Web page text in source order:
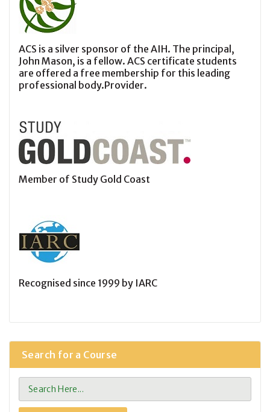
ACS is a silver sponsor of the AIH. The principal,
John Mason, is a fellow. ACS certificate students
are offered a free membership for this leading
professional body.Provider.
Member of Study Gold Coast
Recognised since 1999 by IARC
Search for a Course